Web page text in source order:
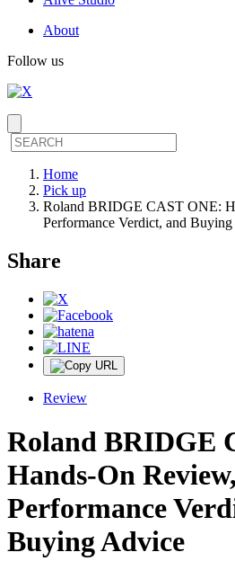
About
Follow us
Home
Pick up
Roland BRIDGE CAST ONE:
Performance Verdict, and
Share
Review
Roland BRIDGE
Hands-On
Performance
Buying Advice